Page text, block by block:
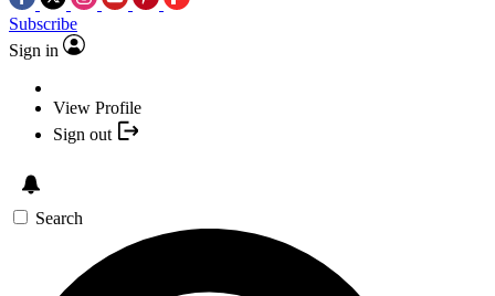
Subscribe
Sign in
View Profile
Sign out
Search